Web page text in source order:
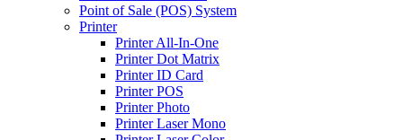
Point of Sale (POS) System
Printer
Printer All-In-One
Printer Dot Matrix
Printer ID Card
Printer POS
Printer Photo
Printer Laser Mono